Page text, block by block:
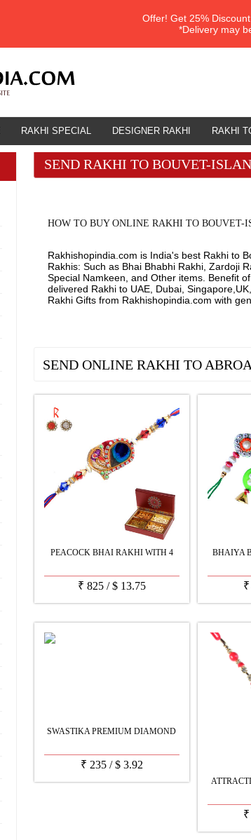
Offer! Get 25%
*Delivery may
RAKHI SPECIAL DESIGNER RAKHI RAKHI
SEND RAKHI TO BOUVET-
HOW TO BUY ONLINE RAKHI TO BOUVET-
Rakhishopindia.com is India's best Rakhi to
Rakhis: Such as Bhai Bhabhi Rakhi, Zardoji
Special Namkeen, and Other items. Benefit
delivered Rakhi to UAE, Dubai,
Rakhi Gifts from Rakhishopindia.com with
SEND ONLINE RAKHI TO
PEACOCK BHAI RAKHI WITH 4
₹ 825/$13.75
BHAIYA
₹
SWASTIKA PREMIUM DIAMOND
₹ 235/$3.92
₹